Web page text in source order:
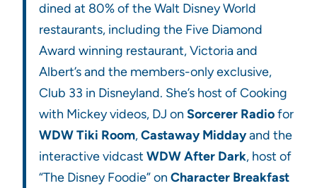
dined at 80% of the Walt Disney World
restaurants, including the Five Diamond
Award winning restaurant, Victoria and
Albert’s and the members-only exclusive,
Club 33 in Disneyland. She’s host of Cooking
with Mickey videos, DJ on Sorcerer Radiofor
WDW Tiki Room,Castaway Middayand the
interactive vidcast WDW After Dark, host of
“The Disney Foodie” on Character Breakfast